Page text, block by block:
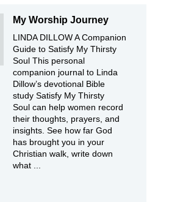
My Worship Journey
LINDA DILLOW A Companion
Guide to Satisfy My Thirsty
Soul This personal
companion journal to Linda
Dillow’s devotional Bible
study Satisfy My Thirsty
Soul can help women record
their thoughts, prayers, and
insights. See how far God
has brought you in your
Christian walk, write down
what ...